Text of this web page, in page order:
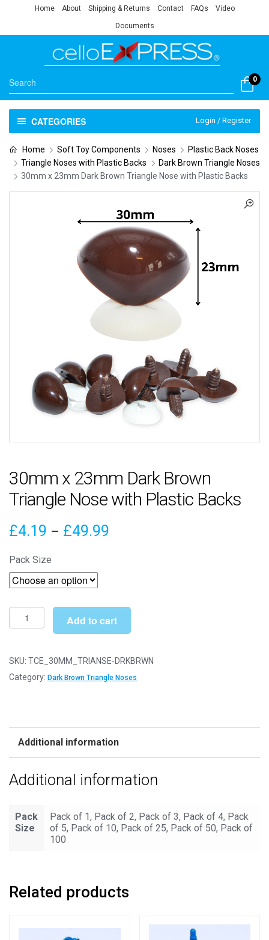
Home About Shipping & Returns Contact FAQs Video
Documents
0
CATEGORIES Login / Register
Home Soft Toy Components Noses
Plastic Back Noses
Triangle Noses with Plastic Backs
Dark Brown Triangle Noses
30mm x 23mm Dark Brown Triangle Nose with Plastic Backs
30mm x 23mm Dark Brown
Triangle Nose with Plastic Backs
£4.19 – £49.99
£49.99
Pack Size
30mm
x
Dark
Brown
Backs
Add to cart
SKU: TCE_30MM_TRIANSE-DRKBRWN
Category: Dark Brown Triangle Noses
Additional information
Additional information
Pack
Size
Pack of 1, Pack of 2, Pack of 3, Pack of 4, Pack
of 5, Pack of 10, Pack of 25, Pack of 50, Pack of
100
Related products